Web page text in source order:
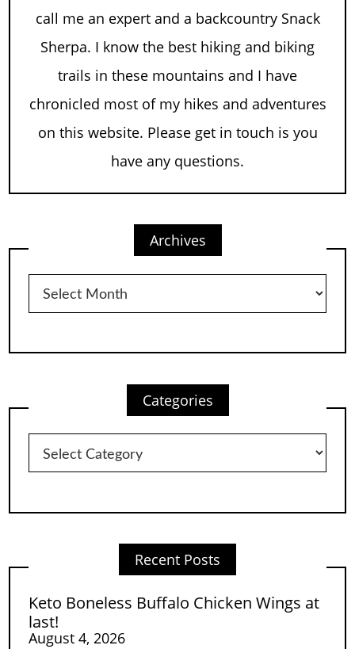
call me an expert and a backcountry Snack
Sherpa. I know the best hiking and biking
trails in these mountains and I have
chronicled most of my hikes and adventures
on this website. Please get in touch is you
have any questions.
Archives
Archives
Categories
Categories
Recent Posts
Keto Boneless Buffalo Chicken Wings at
last!
August 4, 2026